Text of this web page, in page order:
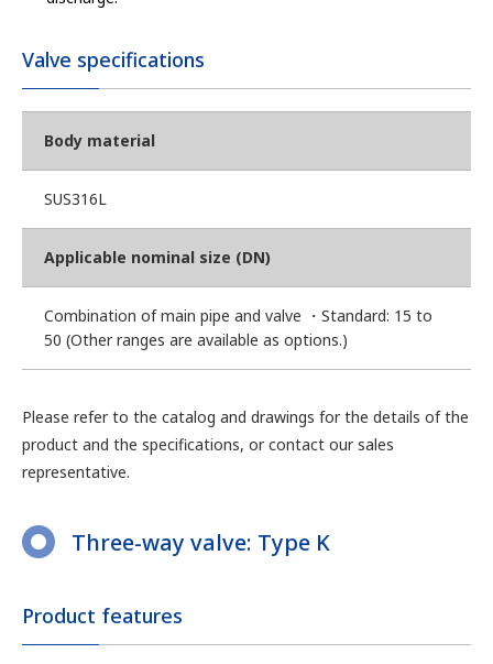
Valve specifications
Body material
SUS316L
Applicable nominal size (DN)
Combination of main pipe and valve ・Standard: 15 to
50 (Other ranges are available as options.)
Please refer to the catalog and drawings for the details of the
product and the specifications, or contact our sales
representative.
Three-way valve: Type K
Product features